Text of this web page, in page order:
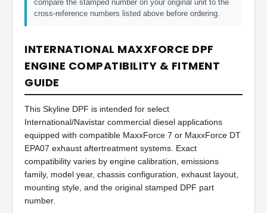
compare the stamped number on your original unit to the
cross-reference numbers listed above before ordering.
INTERNATIONAL MAXXFORCE DPF
ENGINE COMPATIBILITY & FITMENT
GUIDE
This Skyline DPF is intended for select
International/Navistar commercial diesel applications
equipped with compatible MaxxForce 7 or MaxxForce DT
EPA07 exhaust aftertreatment systems. Exact
compatibility varies by engine calibration, emissions
family, model year, chassis configuration, exhaust layout,
mounting style, and the original stamped DPF part
number.